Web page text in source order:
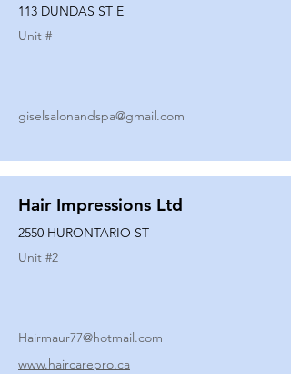
113 DUNDAS ST E
Unit #
giselsalonandspa@gmail.com
Hair Impressions Ltd
2550 HURONTARIO ST
Unit #2
Hairmaur77@hotmail.com
www.haircarepro.ca